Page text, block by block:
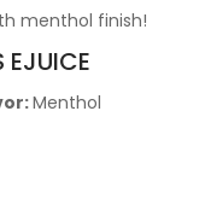
menthol finish!
EJUICE
Menthol